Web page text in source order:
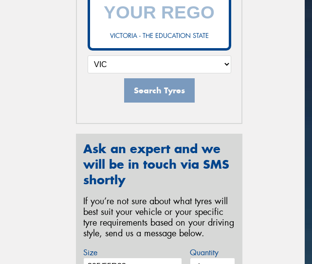
VICTORIA - THE EDUCATION STATE
Search Tyres
Ask an expert and we
will be in touch via SMS
shortly
If you’re not sure about what tyres will
best suit your vehicle or your specific
tyre requirements based on your driving
style, send us a message below.
Size Quantity